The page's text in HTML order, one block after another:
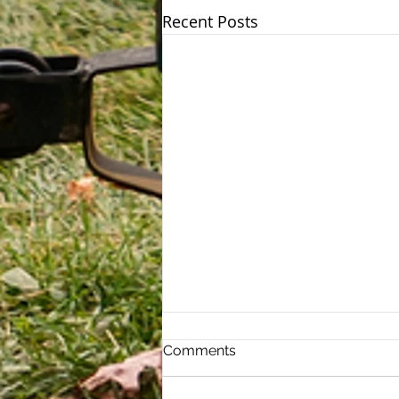
Recent Posts
Estate Tax Exemption
Increased Under the One
Big Beautiful Bill
Comments